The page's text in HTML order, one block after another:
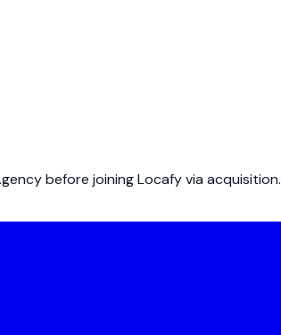
before joining Locafy via acquisition.